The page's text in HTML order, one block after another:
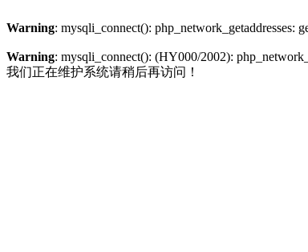
Warning: mysqli_connect(): php_network_getaddresses:
Warning: mysqli_connect(): (HY000/2002):
我们正在维护系统请稍后再访问！